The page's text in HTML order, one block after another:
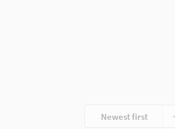
Newest first